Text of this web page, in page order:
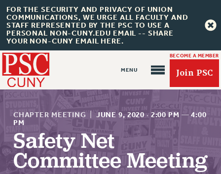
FOR THE SECURITY AND PRIVACY OF UNION
COMMUNICATIONS, WE URGE ALL FACULTY AND
STAFF REPRESENTED BY THE PSC TO USE A
PERSONAL NON-CUNY.EDU EMAIL -- SHARE
YOUR NON-CUNY EMAIL HERE.
BECOME A MEMBER
Join PSC
About Us
ABOUT US
CHAPTER MEETING JUNE 9, 2020 · 2:00 PM —4:00
PM
Safety Net
Committee Meeting